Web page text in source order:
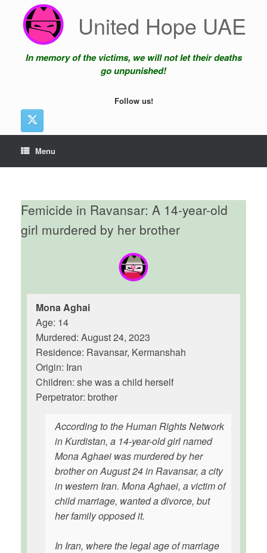
content
United Hope UAE
In memory of the victims, we will not let their deaths
go unpunished!
Follow us!
Menu
Femicide in Ravansar: A 14-year-old
girl murdered by her brother
Mona Aghai
Age: 14
Murdered: August 24, 2023
Residence: Ravansar, Kermanshah
Origin: Iran
Children: she was a child herself
Perpetrator: brother
According to the Human Rights Network
in Kurdistan, a 14-year-old girl named
Mona Aghaei was murdered by her
brother on August 24 in Ravansar, a city
in western Iran. Mona Aghaei, a victim of
child marriage, wanted a divorce, but
her family opposed it.
In Iran, where the legal age of marriage